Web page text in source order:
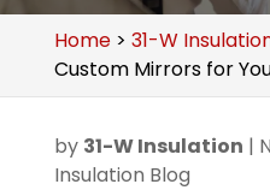
Home> 31-W
Custom Mirrors for
by 31-W Insulation |
Insulation Blog